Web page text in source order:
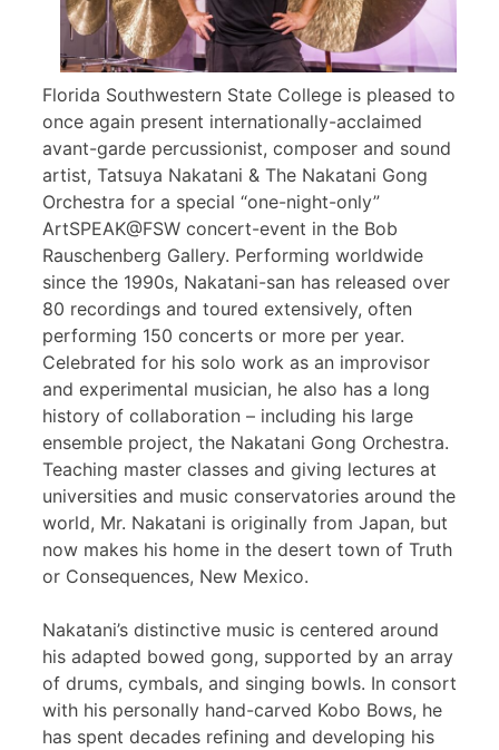
Florida Southwestern State College is pleased to
once again present internationally-acclaimed
avant-garde percussionist, composer and sound
artist, Tatsuya Nakatani & The Nakatani Gong
Orchestra for a special “one-night-only”
ArtSPEAK@FSW concert-event in the Bob
Rauschenberg Gallery. Performing worldwide
since the 1990s, Nakatani-san has released over
80 recordings and toured extensively, often
performing 150 concerts or more per year.
Celebrated for his solo work as an improvisor
and experimental musician, he also has a long
history of collaboration – including his large
ensemble project, the Nakatani Gong Orchestra.
Teaching master classes and giving lectures at
universities and music conservatories around the
world, Mr. Nakatani is originally from Japan, but
now makes his home in the desert town of Truth
or Consequences, New Mexico.
Nakatani’s distinctive music is centered around
his adapted bowed gong, supported by an array
of drums, cymbals, and singing bowls. In consort
with his personally hand-carved Kobo Bows, he
has spent decades refining and developing his